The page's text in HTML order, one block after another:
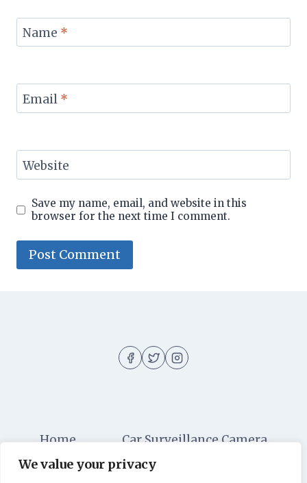
We value your privacy
Name *
Email *
Website
Save my name, email, and website in this
browser for the next time I comment.
Home
Car Surveillance Camera
Car Security
Dashboard Cameras